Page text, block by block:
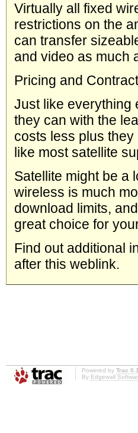
Virtually all fixed
restrictions on the
can transfer
and video as much
Pricing and
Just like everything
they can with the
costs less plus
like most satellite
Satellite might be a
wireless is much
download limits,
great choice for
Find out additional
after this weblink.
Powered by Trac
By Edgewall